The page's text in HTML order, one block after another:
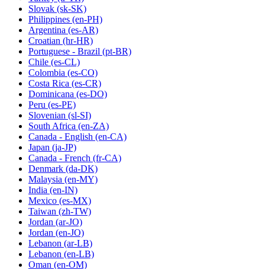
Slovak (sk-SK)
Philippines (en-PH)
Argentina (es-AR)
Croatian (hr-HR)
Portuguese - Brazil (pt-BR)
Chile (es-CL)
Colombia (es-CO)
Costa Rica (es-CR)
Dominicana (es-DO)
Peru (es-PE)
Slovenian (sl-SI)
South Africa (en-ZA)
Canada - English (en-CA)
Japan (ja-JP)
Canada - French (fr-CA)
Denmark (da-DK)
Malaysia (en-MY)
India (en-IN)
Mexico (es-MX)
Taiwan (zh-TW)
Jordan (ar-JO)
Jordan (en-JO)
Lebanon (ar-LB)
Lebanon (en-LB)
Oman (en-OM)